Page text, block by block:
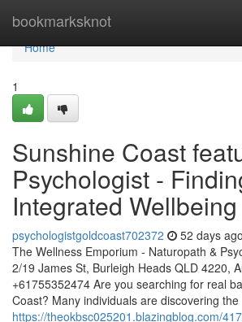
bookmarksknot
Home
Home
1
Sunshine Coast
Psychologist -
Integrated Wellbeing
psychologistgoldcoast702372 52 days ago
The Wellness Emporium - Naturopath &
2/19 James St, Burleigh Heads QLD 4220,
+61755352474 Are you searching for real
Coast? Many individuals are discovering the
https://theokbsc025201.blazingblog.com/